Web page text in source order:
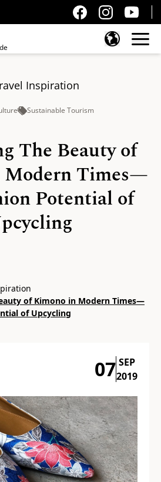
Inspiration
Sustainable Tourism
The Beauty of
Times—
Potential of
of Kimono in Modern Times—
of Upcycling
07 SEP
2019